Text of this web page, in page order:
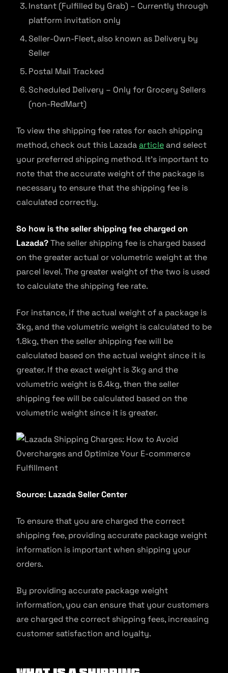
Instant (Fulfilled by Grab) – Currently through
platform invitation only
Seller-Own-Fleet, also known as Delivery by
Seller
Postal Mail Tracked
Scheduled Delivery – Only for Grocery Sellers
(non-RedMart)
To view the shipping fee rates for each shipping
method, check out this Lazadaarticleand select
your preferred shipping method. It’s important to
note that the accurate weight of the package is
necessary to ensure that the shipping fee is
calculated correctly.
So how is the seller shipping fee charged on
Lazada?The seller shipping fee is charged based
on the greater actual or volumetric weight at the
parcel level. The greater weight of the two is used
to calculate the shipping fee rate.
For instance, if the actual weight of a package is
3kg, and the volumetric weight is calculated to be
1.8kg, then the seller shipping fee will be
calculated based on the actual weight since it is
greater. If the exact weight is 3kg and the
volumetric weight is 6.4kg, then the seller
shipping fee will be calculated based on the
volumetric weight since it is greater.
Source: Lazada Seller Center
To ensure that you are charged the correct
shipping fee, providing accurate package weight
information is important when shipping your
orders.
By providing accurate package weight
information, you can ensure that your customers
are charged the correct shipping fees, increasing
customer satisfaction and loyalty.